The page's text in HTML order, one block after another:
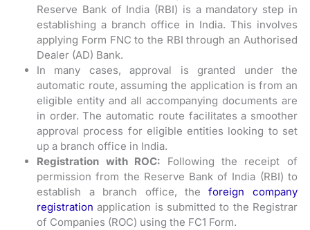
Reserve Bank of India (RBI) is a mandatory step in
establishing a branch office in India. This involves
applying Form FNC to the RBI through an Authorised
Dealer (AD) Bank.
In many cases, approval is granted under the
automatic route, assuming the application is from an
eligible entity and all accompanying documents are
in order. The automatic route facilitates a smoother
approval process for eligible entities looking to set
up a branch office in India.
Registration with ROC: Following the receipt of
permission from the Reserve Bank of India (RBI) to
establish a branch office, theforeign company
registration application is submitted to the Registrar
of Companies (ROC) using the FC1 Form.